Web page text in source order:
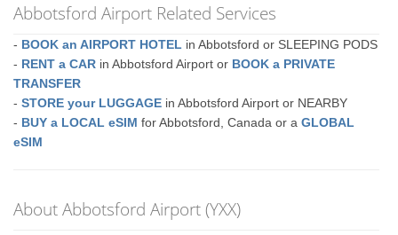
Abbotsford Airport Related Services
- BOOK an AIRPORT HOTEL in Abbotsford or SLEEPING PODS
- RENT a CAR in Abbotsford Airport or BOOK a PRIVATE
TRANSFER
-STORE your LUGGAGE in Abbotsford Airport or NEARBY
- BUY a LOCAL eSIM for Abbotsford, Canada or aGLOBAL
eSIM
About Abbotsford Airport (YXX)